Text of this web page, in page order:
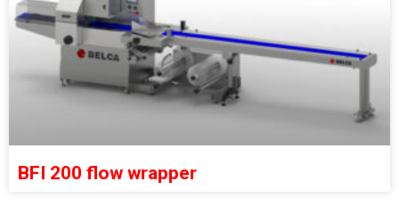
BFI 200 flow wrapper